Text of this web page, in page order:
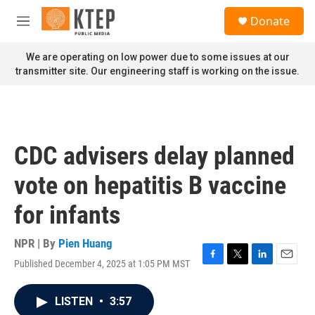
Skip to main content
M
n
u
Donate
We are operating on low power due to some issues at our
transmitter site. Our engineering staff is working on the issue.
CDC advisers delay planned
vote on hepatitis B vaccine
for infants
NPR | By Pien Huang
Published December 4, 2025 at 1:05 PM MST
F
T
L
E
LISTEN • 3:57